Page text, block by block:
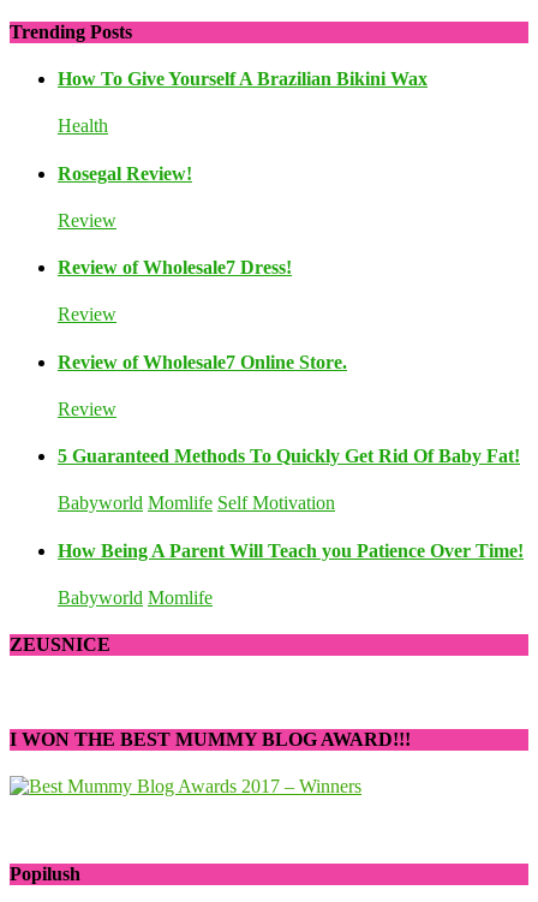
Trending Posts
How To Give Yourself A Brazilian Bikini Wax
Health
Rosegal Review!
Review
Review of Wholesale7 Dress!
Review
Review of Wholesale7 Online Store.
Review
5 Guaranteed Methods To Quickly Get Rid Of Baby Fat!
Babyworld Momlife Self Motivation
How Being A Parent Will Teach you Patience Over Time!
Babyworld Momlife
ZEUSNICE
I WON THE BEST MUMMY BLOG AWARD!!!
Popilush